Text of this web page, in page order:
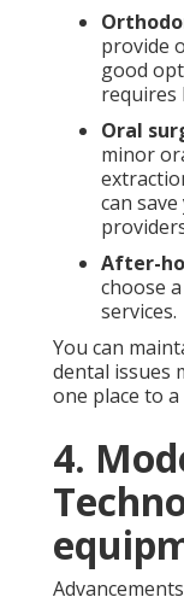
provide
good
requires
Oral
minor
can
After-
choose
services.
You can
dental issues
one place to
4.